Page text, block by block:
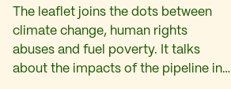
The leaflet joins the dots between
climate change, human rights
abuses and fuel poverty. It talks
about the impacts of the pipeline in…